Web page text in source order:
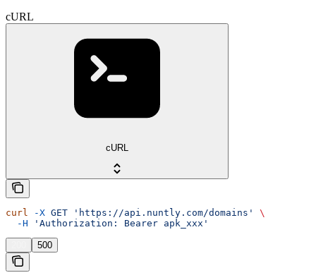
cURL
cURL
curl -X GET 'https://api.nuntly.com/domains'
\
  -H
'Authorization: Bearer apk_xxx'
500